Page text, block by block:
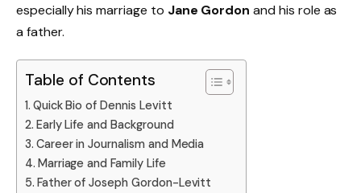
especially his marriage to Jane Gordon and his role as
a father.
Table of Contents
Quick Bio of Dennis Levitt
Early Life and Background
Career in Journalism and Media
Marriage and Family Life
Father of Joseph Gordon-Levitt